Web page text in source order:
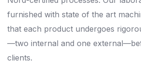
furnished with state of the art
that each product undergoes
—two internal and one
clients.